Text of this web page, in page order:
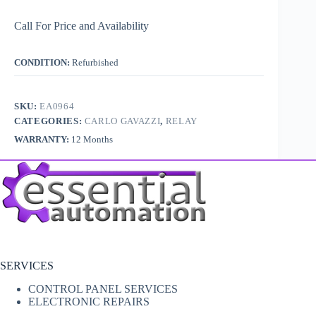
Call For Price and Availability
CONDITION: Refurbished
SKU:EA0964
CATEGORIES: CARLO GAVAZZI, RELAY
WARRANTY: 12 Months
SERVICES
CONTROL PANEL SERVICES
ELECTRONIC REPAIRS